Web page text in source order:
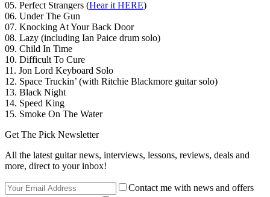
05. Perfect Strangers (Hear it HERE)
06. Under The Gun
07. Knocking At Your Back Door
08. Lazy (including Ian Paice drum solo)
09. Child In Time
10. Difficult To Cure
11. Jon Lord Keyboard Solo
12. Space Truckin’ (with Ritchie Blackmore guitar solo)
13. Black Night
14. Speed King
15. Smoke On The Water
Get The Pick Newsletter
All the latest guitar news, interviews, lessons, reviews, deals and
more, direct to your inbox!
Contact me with news and offers